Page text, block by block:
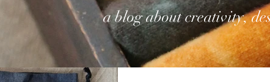
a blog about creativity,